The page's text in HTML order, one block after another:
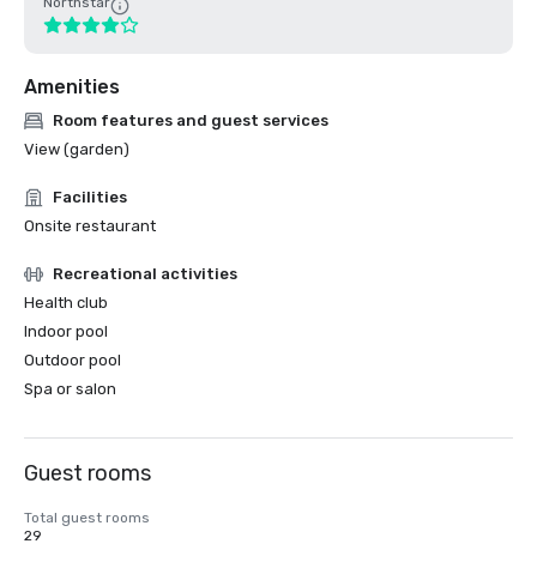
Amenities
Room features and guest services
View (garden)
Facilities
Onsite restaurant
Recreational activities
Health club
Indoor pool
Outdoor pool
Spa or salon
Guest rooms
Total guest rooms
29